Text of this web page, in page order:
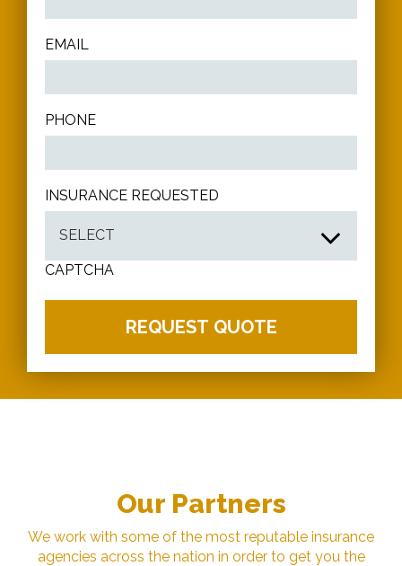
EMAIL
PHONE
INSURANCE REQUESTED
CAPTCHA
Our Partners
We work with some of the most reputable insurance
agencies across the nation in order to get you the